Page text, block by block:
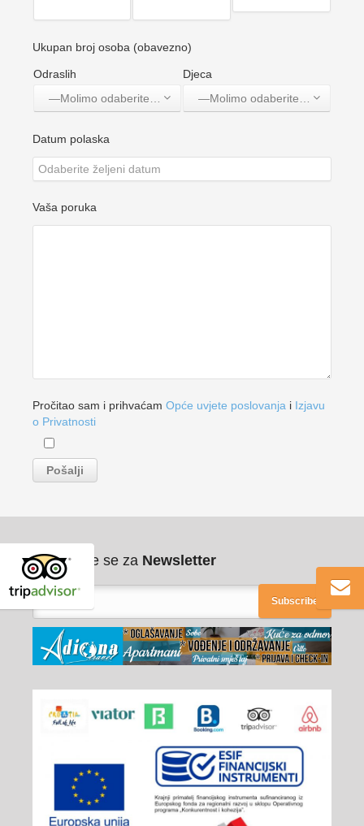
Ukupan broj osoba (obavezno)
Odraslih
Djeca
Datum polaska
Vaša poruka
Pročitao sam i prihvaćam Opće uvjete poslovanja i Izjavu
o Privatnosti
Pribilježite se za Newsletter
Subscribe